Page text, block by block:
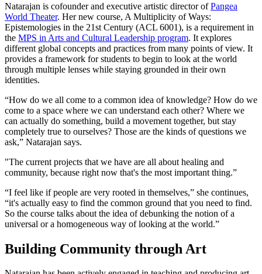
Natarajan is cofounder and executive artistic director ofPangea
World Theater. Her new course, A Multiplicity of Ways:
Epistemologies in the 21st Century (ACL 6001), is a requirement in
the MPS in Arts and Cultural Leadership program. It explores
different global concepts and practices from many points of view. It
provides a framework for students to begin to look at the world
through multiple lenses while staying grounded in their own
identities.
“How do we all come to a common idea of knowledge? How do we
come to a space where we can understand each other? Where we
can actually do something, build a movement together, but stay
completely true to ourselves? Those are the kinds of questions we
ask,” Natarajan says.
"The current projects that we have are all about healing and
community, because right now that's the most important thing.”
“I feel like if people are very rooted in themselves,” she continues,
“it's actually easy to find the common ground that you need to find.
So the course talks about the idea of debunking the notion of a
universal or a homogeneous way of looking at the world.”
Building Community through Art